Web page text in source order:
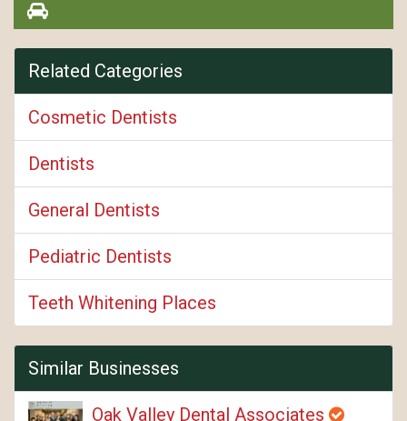
Related Categories
Cosmetic Dentists
Dentists
General Dentists
Pediatric Dentists
Teeth Whitening Places
Similar Businesses
Oak Valley Dental Associates